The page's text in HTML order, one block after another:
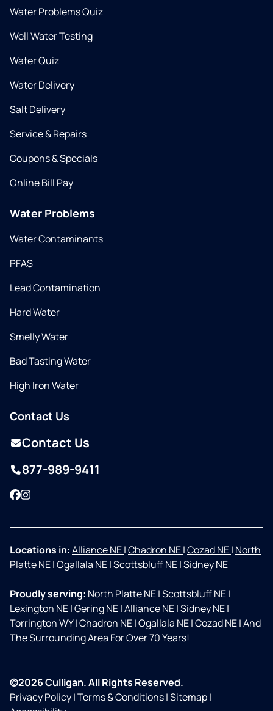
Water Problems Quiz
Well Water Testing
Water Quiz
Water Delivery
Salt Delivery
Service & Repairs
Coupons & Specials
Online Bill Pay
Water Problems
Water Contaminants
PFAS
Lead Contamination
Hard Water
Smelly Water
Bad Tasting Water
High Iron Water
Contact Us
Contact Us
877-989-9411
Facebook
Instagram
Locations in:Alliance NE|Chadron NE|Cozad NE| North
Platte NE|Ogallala NE|Scottsbluff NE|Sidney NE
Proudly serving: North Platte NE|Scottsbluff NE|
Lexington NE|Gering NE|Alliance NE|Sidney NE|
Torrington WY|Chadron NE|Ogallala NE|Cozad NE|And
The Surrounding Area For Over 70 Years!
©2026 Culligan. All Rights Reserved.
Privacy Policy|Terms & Conditions|Sitemap|